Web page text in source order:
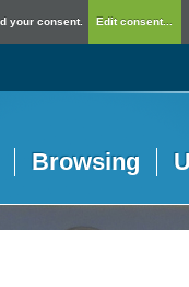
your consent. Edit consent...
Browsing